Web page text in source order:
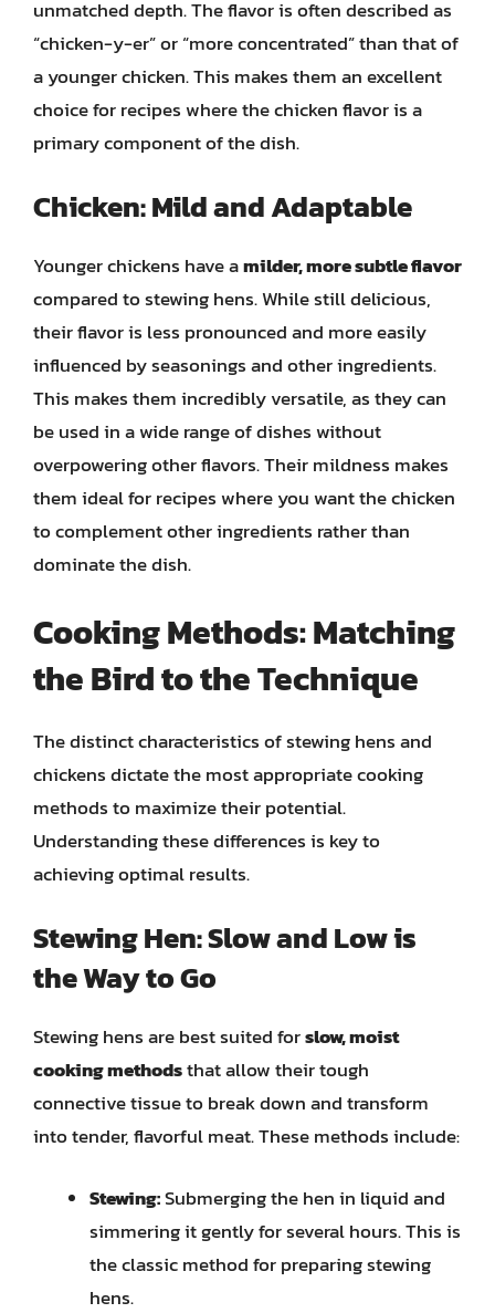
unmatched depth. The flavor is often described as
“chicken-y-er” or “more concentrated” than that of
a younger chicken. This makes them an excellent
choice for recipes where the chicken flavor is a
primary component of the dish.
Chicken: Mild and Adaptable
Younger chickens have amilder, more subtle flavor
compared to stewing hens. While still delicious,
their flavor is less pronounced and more easily
influenced by seasonings and other ingredients.
This makes them incredibly versatile, as they can
be used in a wide range of dishes without
overpowering other flavors. Their mildness makes
them ideal for recipes where you want the chicken
to complement other ingredients rather than
dominate the dish.
Cooking Methods: Matching
the Bird to the Technique
The distinct characteristics of stewing hens and
chickens dictate the most appropriate cooking
methods to maximize their potential.
Understanding these differences is key to
achieving optimal results.
Stewing Hen: Slow and Low is
the Way to Go
Stewing hens are best suited forslow, moist
cooking methodsthat allow their tough
connective tissue to break down and transform
into tender, flavorful meat. These methods include:
Stewing:Submerging the hen in liquid and
simmering it gently for several hours. This is
the classic method for preparing stewing
hens.